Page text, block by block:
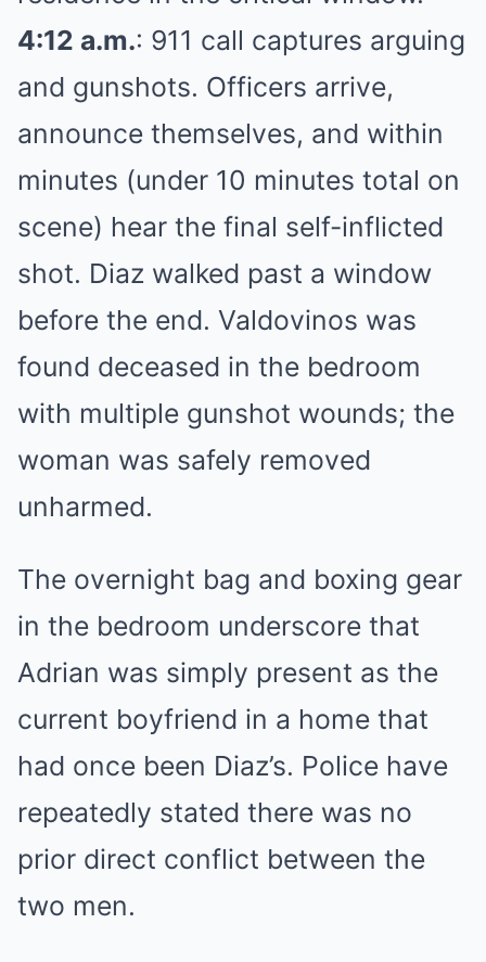
4:12 a.m.: 911 call captures arguing
and gunshots. Officers arrive,
announce themselves, and within
minutes (under 10 minutes total on
scene) hear the final self-inflicted
shot. Diaz walked past a window
before the end. Valdovinos was
found deceased in the bedroom
with multiple gunshot wounds; the
woman was safely removed
unharmed.
The overnight bag and boxing gear
in the bedroom underscore that
Adrian was simply present as the
current boyfriend in a home that
had once been Diaz’s. Police have
repeatedly stated there was no
prior direct conflict between the
two men.